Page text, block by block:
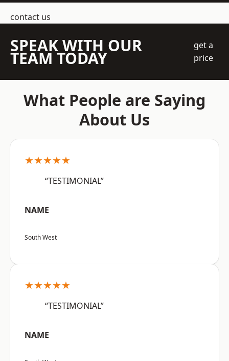
contact us
SPEAK WITH OUR
TEAM TODAY
get a
price
What People are Saying
About Us
★★★★★
“TESTIMONIAL”
NAME
South West
★★★★★
“TESTIMONIAL”
NAME